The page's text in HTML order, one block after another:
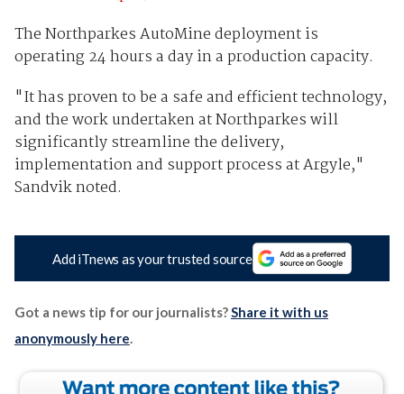
The Northparkes AutoMine deployment is
operating 24 hours a day in a production capacity.
"It has proven to be a safe and efficient technology,
and the work undertaken at Northparkes will
significantly streamline the delivery,
implementation and support process at Argyle,"
Sandvik noted.
Add iTnews as your trusted source
Got a news tip for our journalists?Share it with us
anonymously here.